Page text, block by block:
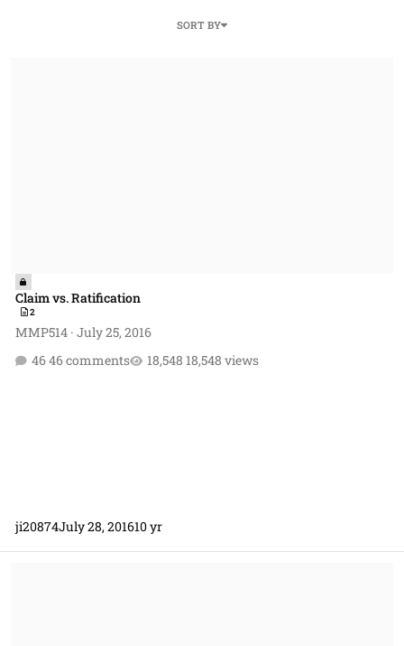
SORT BY
Claim vs. Ratification
2
MMP514· July 25, 2016
46 comments
18,548 views
ji20874July 28, 201610 yr